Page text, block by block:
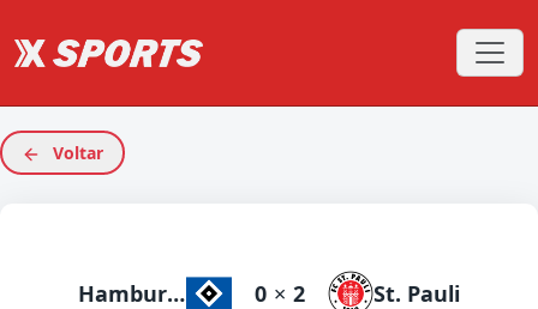
Voltar
Hamburger SV 0 × 2 St. Pauli